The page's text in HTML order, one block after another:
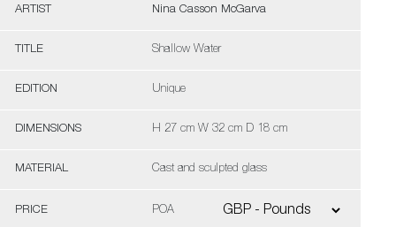
ARTIST Nina Casson McGarva
TITLE Shallow Water
EDITION Unique
DIMENSIONS H 27 cm W 32 cm D 18 cm
MATERIAL Cast and sculpted glass
PRICE POA